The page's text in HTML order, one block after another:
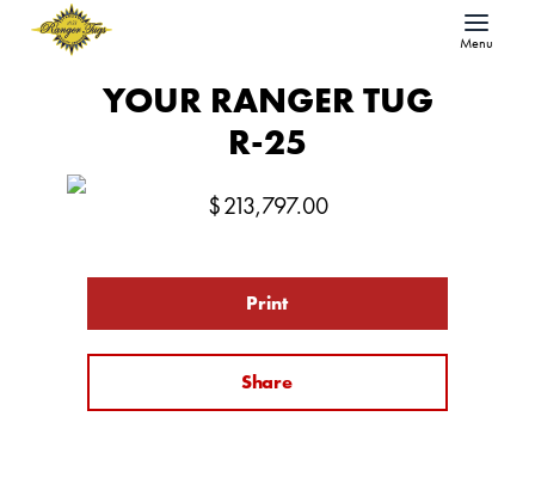
Menu
YOUR RANGER TUG
R-25
$213,797.00
Print
Share